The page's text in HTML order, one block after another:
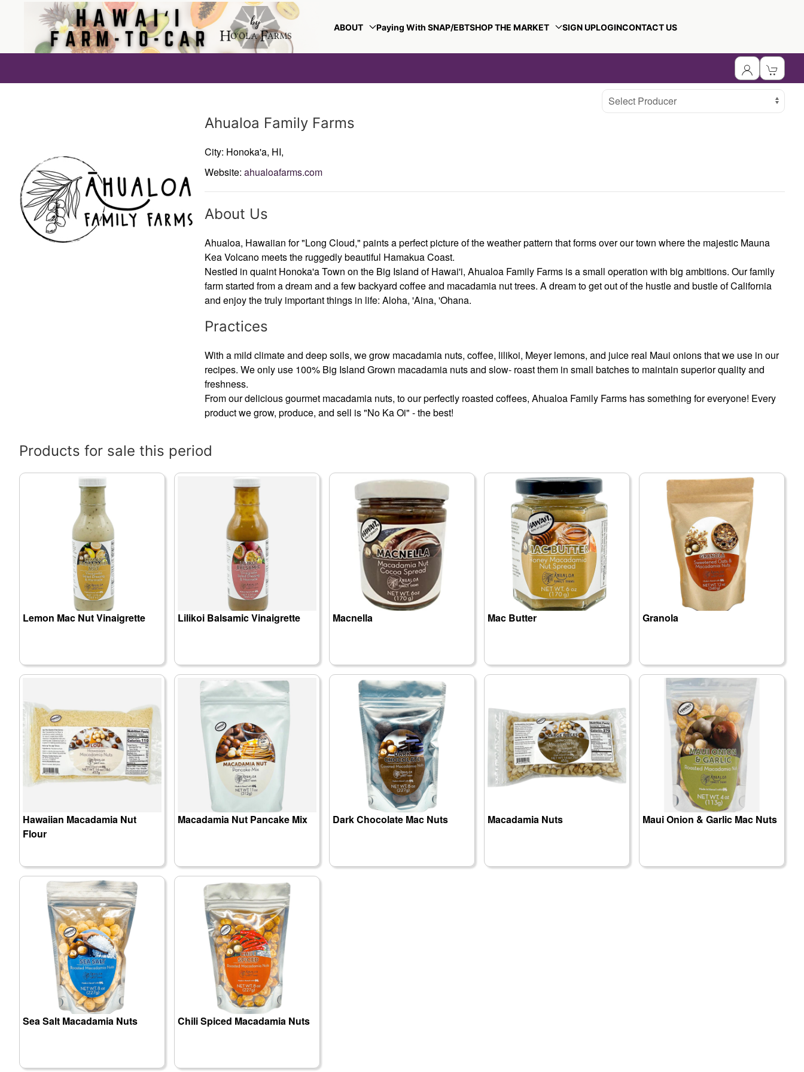
ABOUT Paying With SNAP/EBTSHOP THE MARKET SIGN UPLOGINCONTACT US
Select Producer
Ahualoa Family Farms
City: Honoka'a, HI,
Website: ahualoafarms.com
About Us
Ahualoa, Hawaiian for "Long Cloud," paints a perfect picture of the weather pattern that forms over our town where the majestic Mauna
Kea Volcano meets the ruggedly beautiful Hamakua Coast.
Nestled in quaint Honoka'a Town on the Big Island of Hawai'i, Ahualoa Family Farms is a small operation with big ambitions. Our family
farm started from a dream and a few backyard coffee and macadamia nut trees. A dream to get out of the hustle and bustle of California
and enjoy the truly important things in life: Aloha, 'Aina, 'Ohana.
Practices
With a mild climate and deep soils, we grow macadamia nuts, coffee, lilikoi, Meyer lemons, and juice real Maui onions that we use in our
recipes. We only use 100% Big Island Grown macadamia nuts and slow- roast them in small batches to maintain superior quality and
freshness.
From our delicious gourmet macadamia nuts, to our perfectly roasted coffees, Ahualoa Family Farms has something for everyone! Every
product we grow, produce, and sell is "No Ka Oi" - the best!
Products for sale this period
Lemon Mac Nut Vinaigrette Lilikoi Balsamic Vinaigrette Macnella Mac Butter Granola
Hawaiian Macadamia Nut
Flour
Macadamia Nut Pancake Mix Dark Chocolate Mac Nuts Macadamia Nuts Maui Onion & Garlic Mac Nuts
Sea Salt Macadamia Nuts Chili Spiced Macadamia Nuts